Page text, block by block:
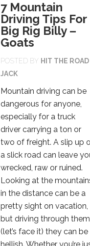
7 Mountain
Driving Tips For
Big Rig Billy –
Goats
POSTED BY HIT THE ROAD
JACK
Mountain driving can be
dangerous for anyone,
especially for a truck
driver carrying a ton or
two of freight. A slip up
a slick road can leave
wrecked, raw or ruined.
Looking at the
in the distance can be a
pretty sight on vacation,
but driving through them
(let’s face it) they can be